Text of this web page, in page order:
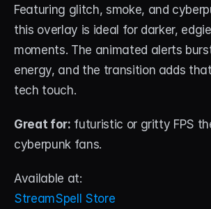
Featuring glitch, smoke, and
this overlay is ideal for darker,
moments. The animated alerts
energy, and the transition adds
tech touch.
Great for: futuristic or gritty FPS
cyberpunk fans.
Available at:
StreamSpell Store